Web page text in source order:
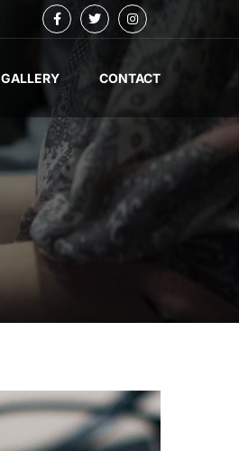
GALLERY CONTACT